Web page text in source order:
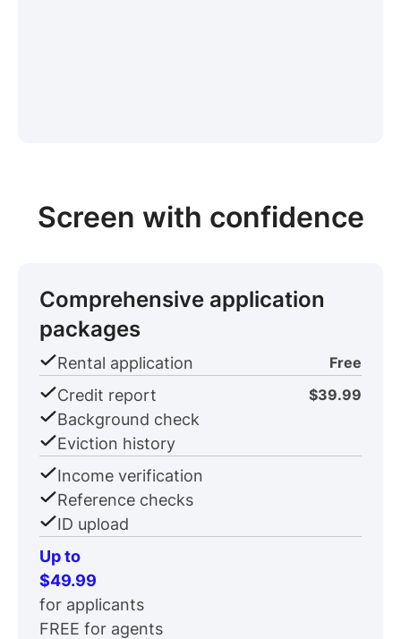
Screen with confidence
Comprehensive application
packages
Rental application Free
Credit report $39.99
Background check
Eviction history
Income verification
Reference checks
ID upload
Up to
$49.99
for applicants
FREE for agents